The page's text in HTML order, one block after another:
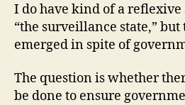
I do have kind of a
“the surveillance state,”
emerged in spite of
The question is whether
be done to ensure